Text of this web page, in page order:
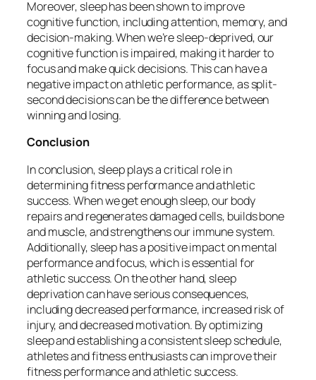
Moreover, sleep has been shown to improve
cognitive function, including attention, memory, and
decision-making. When we’re sleep-deprived, our
cognitive function is impaired, making it harder to
focus and make quick decisions. This can have a
negative impact on athletic performance, as split-
second decisions can be the difference between
winning and losing.
Conclusion
In conclusion, sleep plays a critical role in
determining fitness performance and athletic
success. When we get enough sleep, our body
repairs and regenerates damaged cells, builds bone
and muscle, and strengthens our immune system.
Additionally, sleep has a positive impact on mental
performance and focus, which is essential for
athletic success. On the other hand, sleep
deprivation can have serious consequences,
including decreased performance, increased risk of
injury, and decreased motivation. By optimizing
sleep and establishing a consistent sleep schedule,
athletes and fitness enthusiasts can improve their
fitness performance and athletic success.